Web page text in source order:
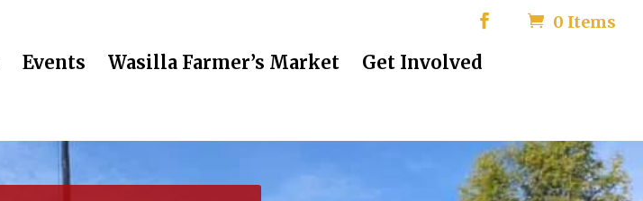
0 Items
Events Wasilla Farmer’s Market
Get Involved